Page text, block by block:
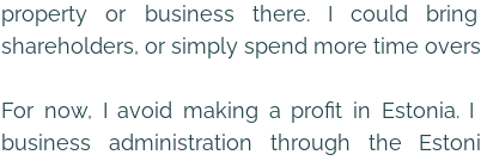
property or business there. I could
shareholders, or simply spend more time
For now, I avoid making a profit in Estonia.
business administration through the